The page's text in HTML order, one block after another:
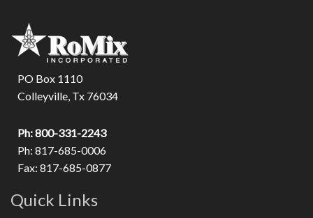
PO Box 1110
Colleyville, Tx 76034
Ph: 800-331-2243
Ph: 817-685-0006
Fax: 817-685-0877
Quick Links